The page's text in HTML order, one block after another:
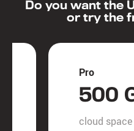
Do you want the
or try the
Pro
500
cloud space